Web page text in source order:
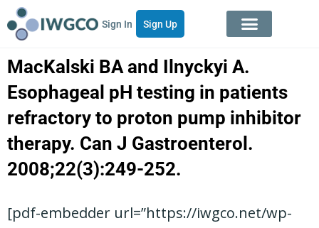
Sign In Sign Up
MacKalski BA and Ilnyckyi A.
Esophageal pH testing in patients
refractory to proton pump inhibitor
therapy. Can J Gastroenterol.
2008;22(3):249-252.
[pdf-embedder url=”https://iwgco.net/wp-